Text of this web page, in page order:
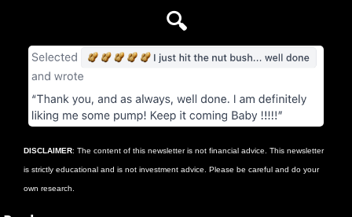
🔍
DISCLAIMER: The content of this newsletter is not financial advice. This newsletter
is strictly educational and is not investment advice. Please be careful and do your
own research.